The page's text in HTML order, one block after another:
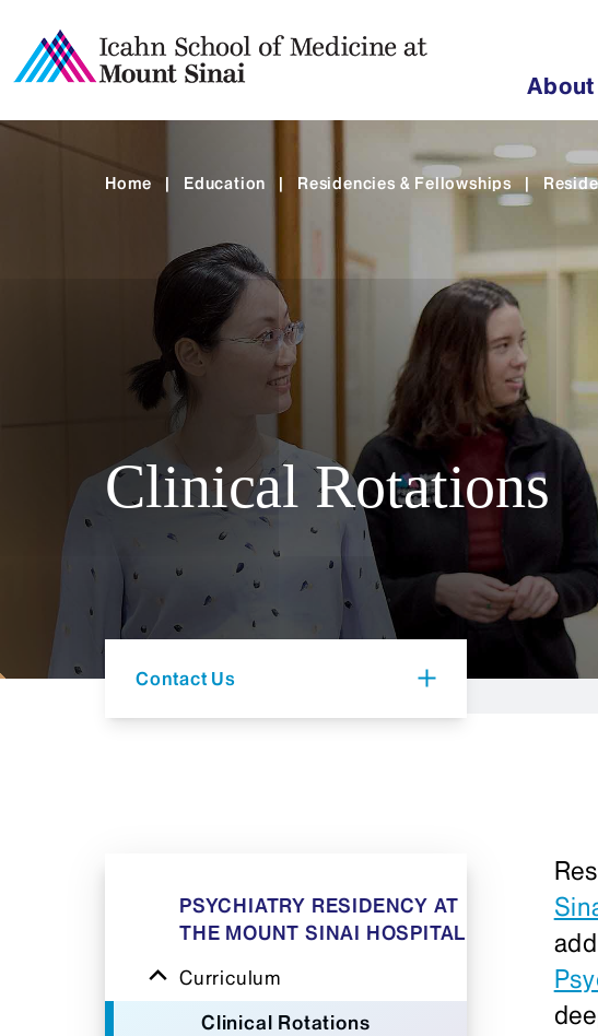
About
Home | Education | Residencies & Fellowships |
Clinical Rotations
Contact Us
PSYCHIATRY RESIDENCY AT
THE MOUNT SINAI HOSPITAL
Curriculum
Clinical Rotations